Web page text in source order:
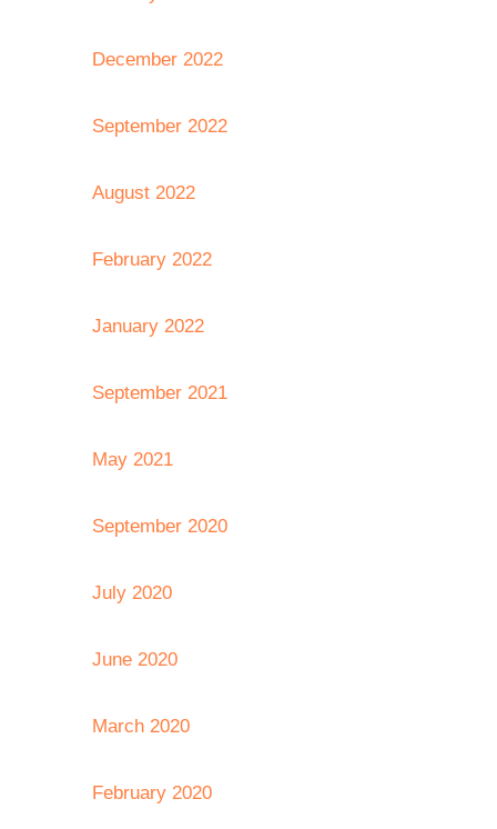
December 2022
September 2022
August 2022
February 2022
January 2022
September 2021
May 2021
September 2020
July 2020
June 2020
March 2020
February 2020